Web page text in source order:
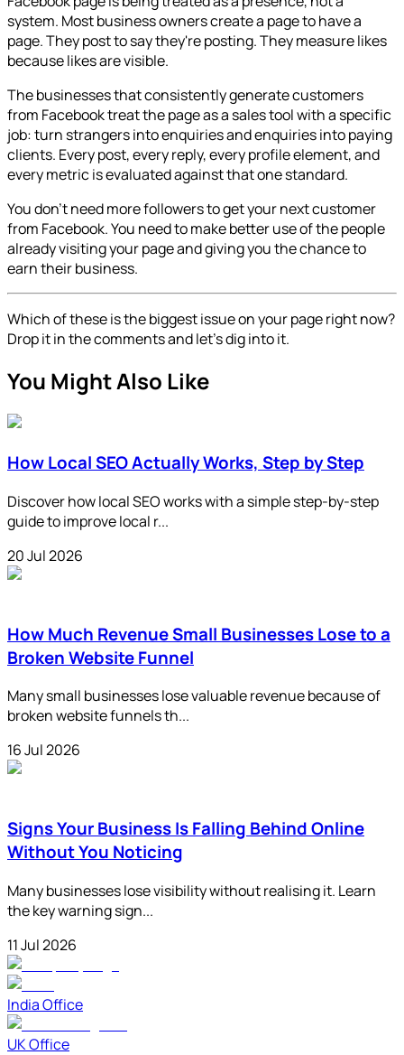
system. Most business owners create a page to have a
page. They post to say they're posting. They measure likes
because likes are visible.
The businesses that consistently generate customers
from Facebook treat the page as a sales tool with a specific
job: turn strangers into enquiries and enquiries into paying
clients. Every post, every reply, every profile element, and
every metric is evaluated against that one standard.
You don't need more followers to get your next customer
from Facebook. You need to make better use of the people
already visiting your page and giving you the chance to
earn their business.
Which of these is the biggest issue on your page right now?
Drop it in the comments and let's dig into it.
You Might Also Like
How Local SEO Actually Works, Step by Step
Discover how local SEO works with a simple step-by-step
guide to improve local r...
20 Jul 2026
How Much Revenue Small Businesses Lose to a
Broken Website Funnel
Many small businesses lose valuable revenue because of
broken website funnels th...
16 Jul 2026
Signs Your Business Is Falling Behind Online
Without You Noticing
Many businesses lose visibility without realising it. Learn
the key warning sign...
11 Jul 2026
India Office
UK Office